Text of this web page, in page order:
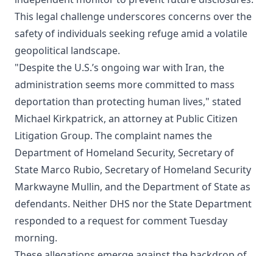
This legal challenge underscores concerns over the
safety of individuals seeking refuge amid a volatile
geopolitical landscape.
"Despite the U.S.’s ongoing war with Iran, the
administration seems more committed to mass
deportation than protecting human lives," stated
Michael Kirkpatrick, an attorney at Public Citizen
Litigation Group. The complaint names the
Department of Homeland Security, Secretary of
State Marco Rubio, Secretary of Homeland Security
Markwayne Mullin, and the Department of State as
defendants. Neither DHS nor the State Department
responded to a request for comment Tuesday
morning.